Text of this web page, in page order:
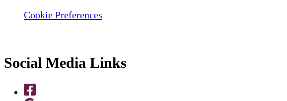
Cookie Preferences
Social Media Links